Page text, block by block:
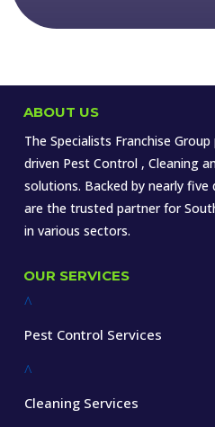
ABOUT US
The Specialists Franchise
driven Pest Control , Cleaning
solutions. Backed by nearly five
are the trusted partner for
in various sectors.
OUR SERVICES
^
Pest Control Services
^
Cleaning Services